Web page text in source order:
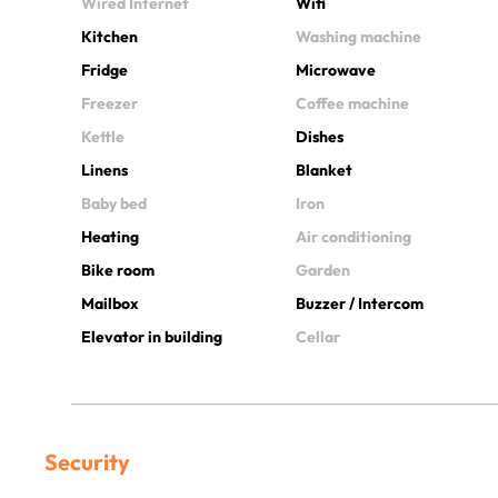
Kitchen
Washing machine
Fridge
Microwave
Freezer
Coffee machine
Kettle
Dishes
Linens
Blanket
Baby bed
Iron
Heating
Air conditioning
Bike room
Garden
Mailbox
Buzzer / Intercom
Elevator in building
Cellar
Security